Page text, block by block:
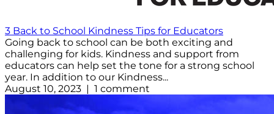
3 Back to School Kindness Tips for Educators
Going back to school can be both exciting and
challenging for kids. Kindness and support from
educators can help set the tone for a strong school
year. In addition to our Kindness...
August 10, 2023 | 1 comment